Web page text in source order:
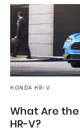
HONDA HR-V
What Are
HR-V?